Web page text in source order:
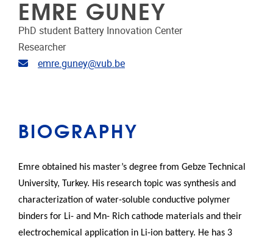
EMRE GUNEY
PhD student Battery Innovation Center
Researcher
Email address
emre.guney@vub.be
BIOGRAPHY
Emre obtained his master’s degree from Gebze Technical
University, Turkey. His research topic was synthesis and
characterization of water-soluble conductive polymer
binders for Li- and Mn- Rich cathode materials and their
electrochemical application in Li-ion battery. He has 3